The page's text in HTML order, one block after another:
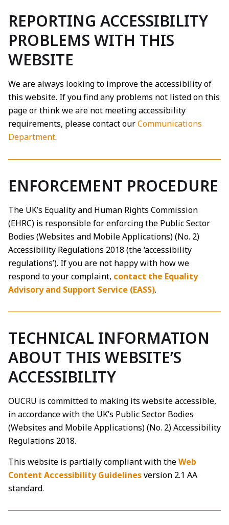
REPORTING ACCESSIBILITY
PROBLEMS WITH THIS
WEBSITE
We are always looking to improve the accessibility of
this website. If you find any problems not listed on this
page or think we are not meeting accessibility
requirements, please contact ourCommunications
Department.
ENFORCEMENT PROCEDURE
The UK’s Equality and Human Rights Commission
(EHRC) is responsible for enforcing the Public Sector
Bodies (Websites and Mobile Applications) (No. 2)
Accessibility Regulations 2018 (the ‘accessibility
regulations’). If you are not happy with how we
respond to your complaint, contact the Equality
Advisory and Support Service (EASS).
TECHNICAL INFORMATION
ABOUT THIS WEBSITE’S
ACCESSIBILITY
OUCRU is committed to making its website accessible,
in accordance with the UK’s Public Sector Bodies
(Websites and Mobile Applications) (No. 2) Accessibility
Regulations 2018.
This website is partially compliant with theWeb
Content Accessibility Guidelinesversion 2.1 AA
standard.